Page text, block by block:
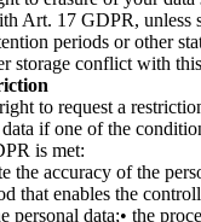
Art. 17 GDPR, unless
periods or other
storage conflict with
to request a
if one of the
is met:
the accuracy of the
that enables the
personal data;• the